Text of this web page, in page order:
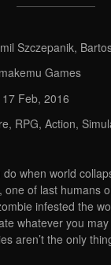
Szczepanik,
Games
17 Feb, 2016
RPG, Action,
do when world
one of last humans
infested the
whatever you
aren’t the only